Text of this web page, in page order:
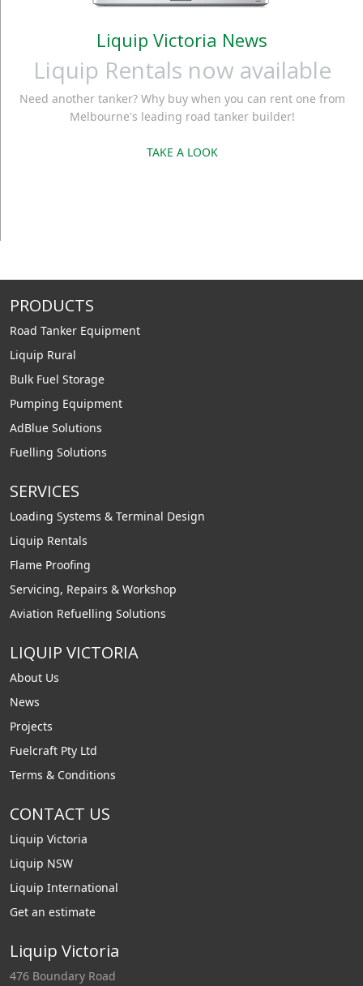
Liquip Victoria News
Liquip Rentals now available
Need another tanker? Why buy when you can rent one from
Melbourne's leading road tanker builder!
TAKE A LOOK
PRODUCTS
Road Tanker Equipment
Liquip Rural
Bulk Fuel Storage
Pumping Equipment
AdBlue Solutions
Fuelling Solutions
SERVICES
Loading Systems & Terminal Design
Liquip Rentals
Flame Proofing
Servicing, Repairs & Workshop
Aviation Refuelling Solutions
LIQUIP VICTORIA
About Us
News
Projects
Fuelcraft Pty Ltd
Terms & Conditions
CONTACT US
Liquip Victoria
Liquip NSW
Liquip International
Get an estimate
Liquip Victoria
476 Boundary Road